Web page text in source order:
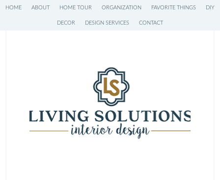
HOME ABOUT HOME TOUR ORGANIZATION FAVORITE THINGS DIY
DECOR DESIGN SERVICES CONTACT